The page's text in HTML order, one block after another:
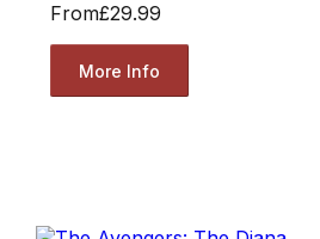
From£29.99
More Info